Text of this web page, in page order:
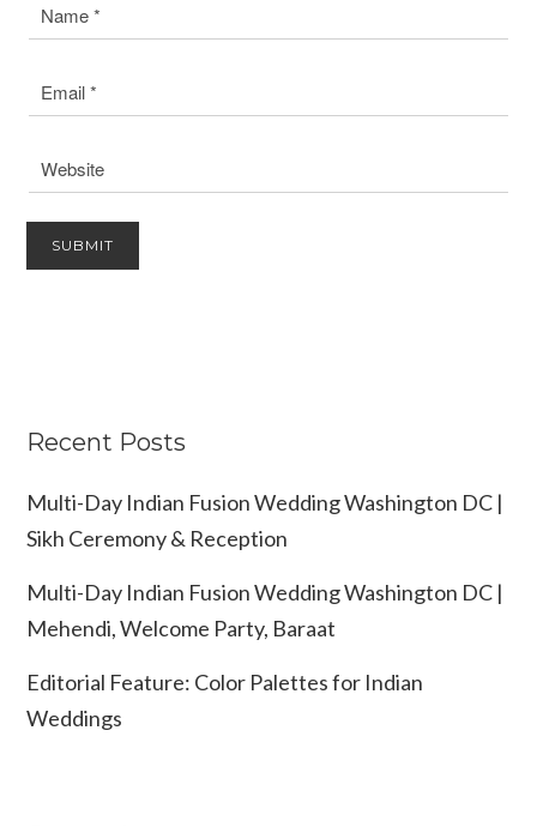
Recent Posts
Multi-Day Indian Fusion Wedding Washington DC |
Sikh Ceremony & Reception
Multi-Day Indian Fusion Wedding Washington DC |
Mehendi, Welcome Party, Baraat
Editorial Feature: Color Palettes for Indian
Weddings